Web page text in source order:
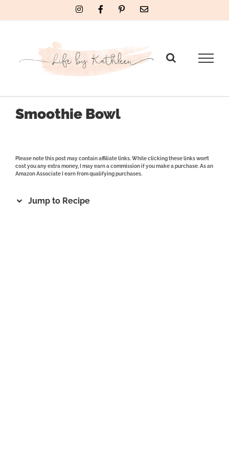
InstagramFacebookPinterestEmail
Smoothie Bowl
Please note this post may contain affiliate links. While clicking these links won’t
cost you any extra money, I may earn a commission if you make a purchase. As an
Amazon Associate I earn from qualifying purchases.
Jump to Recipe